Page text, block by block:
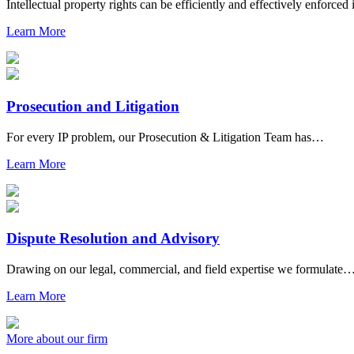
Intellectual property rights can be efficiently and effectively
Learn More
Prosecution and Litigation
For every IP problem, our Prosecution & Litigation Team has…
Learn More
Dispute Resolution and Advisory
Drawing on our legal, commercial, and field expertise we formulate…
Learn More
More about our firm